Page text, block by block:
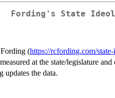
Fording's State
(https://rcfording.com/
at the state/legislature
updates the data.